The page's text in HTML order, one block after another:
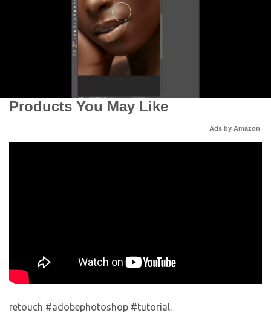
Products You May Like
Ads by Amazon
retouch #adobephotoshop #tutorial.